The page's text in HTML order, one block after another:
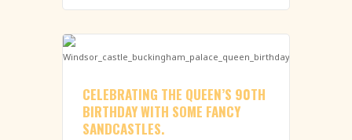
CELEBRATING THE QUEEN’S 90TH
BIRTHDAY WITH SOME FANCY
SANDCASTLES.